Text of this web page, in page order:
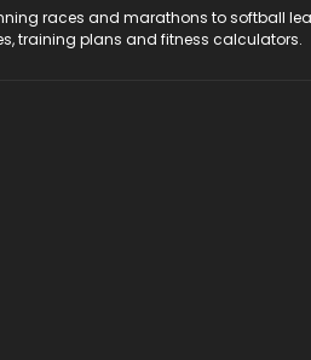
races and marathons to softball
training plans and fitness calculators.